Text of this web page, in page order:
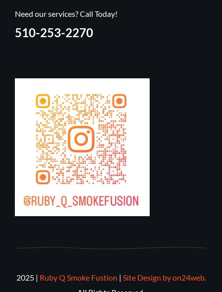
Need our services? Call Today!
510-253-2270
2025 | Ruby Q Smoke Fustion | Site Design by on24web.